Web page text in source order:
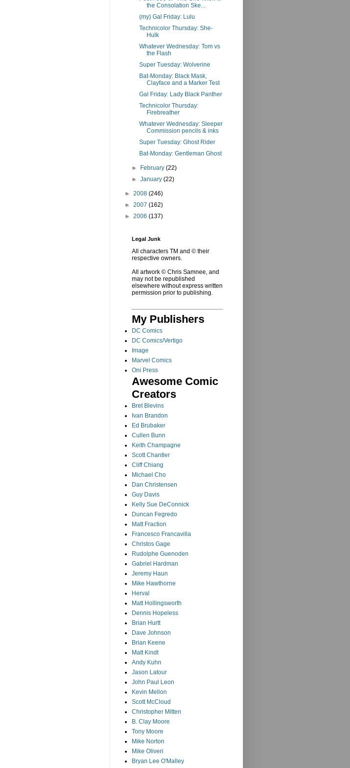
the Consolation Ske...
(my) Gal Friday: Lulu
Technicolor Thursday: She-
Hulk
Whatever Wednesday: Tom vs
the Flash
Super Tuesday: Wolverine
Bat-Monday: Black Mask,
Clayface and a Marker Test
Gal Friday: Lady Black Panther
Technicolor Thursday:
Firebreather
Whatever Wednesday: Sleeper
Commission pencils & inks
Super Tuesday: Ghost Rider
Bat-Monday: Gentleman Ghost
► February(22)
►January(22)
► 2008 (246)
► 2007 (162)
► 2006 (137)
Legal Junk
All characters TM and © their
respective owners.
All artwork © Chris Samnee, and
may not be republished
elsewhere without express written
permission prior to publishing.
My Publishers
DC Comics
DC Comics/Vertigo
Image
Marvel Comics
Oni Press
Awesome Comic
Creators
Bret Blevins
Ivan Brandon
Ed Brubaker
Cullen Bunn
Keith Champagne
Scott Chantler
Cliff Chiang
Michael Cho
Dan Christensen
Guy Davis
Kelly Sue DeConnick
Duncan Fegredo
Matt Fraction
Francesco Francavilla
Christos Gage
Rudolphe Guenoden
Gabriel Hardman
Jeremy Haun
Mike Hawthorne
Herval
Matt Hollingsworth
Dennis Hopeless
Brian Hurtt
Dave Johnson
Brian Keene
Matt Kindt
Andy Kuhn
Jason Latour
John Paul Leon
Kevin Mellon
Scott McCloud
Christopher Mitten
B. Clay Moore
Tony Moore
Mike Norton
Mike Oliveri
Bryan Lee O'Malley